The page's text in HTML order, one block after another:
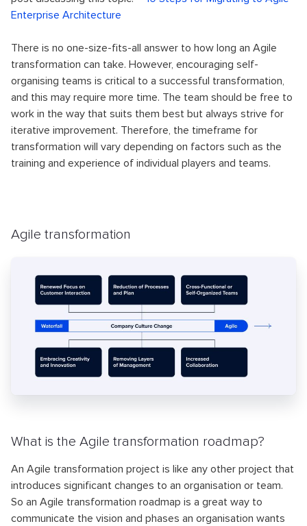
Enterprise Architecture
There is no one-size-fits-all answer to how long an Agile
transformation can take. However, encouraging self-
organising teams is critical to a successful transformation,
and this may require more time. The team should be free to
work in the way that suits them best but always strive for
iterative improvement. Therefore, the timeframe for
transformation will vary depending on factors such as the
training and experience of individual players and teams.
Agile transformation
What is the Agile transformation roadmap?
An Agile transformation project is like any other project that
introduces significant changes to an organisation or team.
So an Agile transformation roadmap is a great way to
communicate the vision and phases an organisation wants